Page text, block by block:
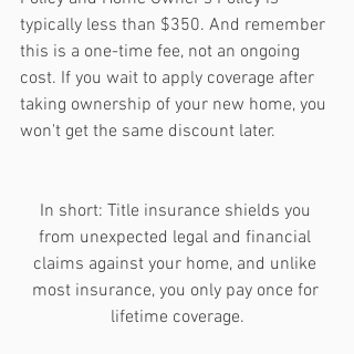
typically less than $350. And remember
this is a one-time fee, not an ongoing
cost. If you wait to apply coverage after
taking ownership of your new home, you
won't get the same discount later.
In short: Title insurance shields you
from unexpected legal and financial
claims against your home, and unlike
most insurance, you only pay once for
lifetime coverage.